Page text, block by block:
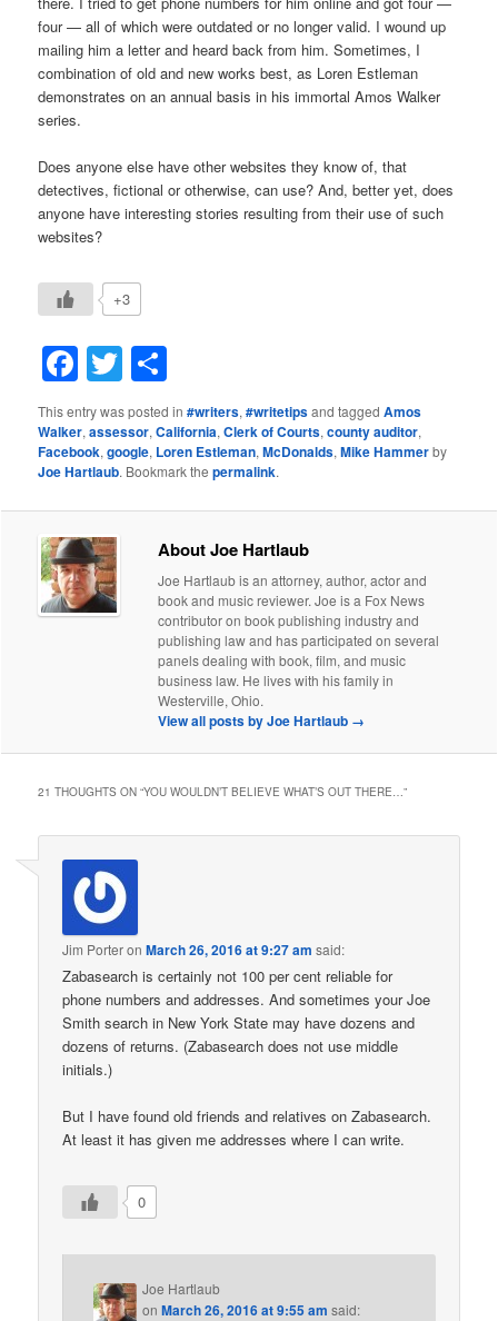
four — all of which were outdated or no longer valid. I wound up
mailing him a letter and heard back from him. Sometimes, I
combination of old and new works best, as Loren Estleman
demonstrates on an annual basis in his immortal Amos Walker
series.
Does anyone else have other websites they know of, that
detectives, fictional or otherwise, can use? And, better yet, does
anyone have interesting stories resulting from their use of such
websites?
+3
Facebook
Twitter
This entry was posted in#writers,#writetipsand taggedAmos
Walker,assessor,California,Clerk of Courts,county auditor,
Facebook,google, Loren Estleman,McDonalds,Mike Hammerby
Joe Hartlaub. Bookmark thepermalink.
About Joe Hartlaub
Joe Hartlaub is an attorney, author, actor and
book and music reviewer. Joe is a Fox News
contributor on book publishing industry and
publishing law and has participated on several
panels dealing with book, film, and music
business law. He lives with his family in
Westerville, Ohio.
View all posts by Joe Hartlaub →
21 THOUGHTS ON “YOU WOULDN’T BELIEVE WHAT’S OUT THERE…”
Jim PorteronMarch 26, 2016 at 9:27 am said:
Zabasearch is certainly not 100 per cent reliable for
phone numbers and addresses. And sometimes your Joe
Smith search in New York State may have dozens and
dozens of returns. (Zabasearch does not use middle
initials.)
But I have found old friends and relatives on Zabasearch.
At least it has given me addresses where I can write.
0
Joe Hartlaub
onMarch 26, 2016 at 9:55 am said: